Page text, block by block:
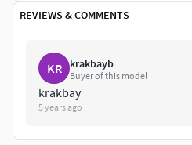
REVIEWS & COMMENTS
KR krakbayb
Buyer of this model
krakbay
5 years ago